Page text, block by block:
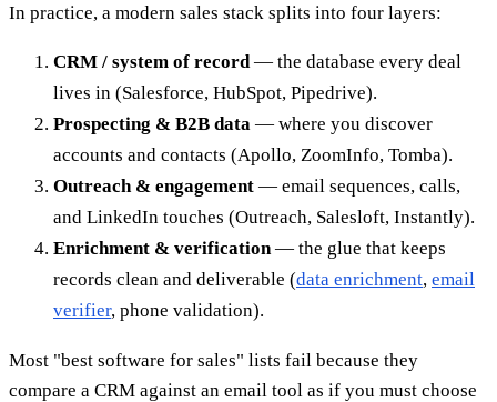
In practice, a modern sales stack splits into four layers:
CRM / system of record — the database every deal
lives in (Salesforce, HubSpot, Pipedrive).
Prospecting & B2B data — where you discover
accounts and contacts (Apollo, ZoomInfo, Tomba).
Outreach & engagement — email sequences, calls,
and LinkedIn touches (Outreach, Salesloft, Instantly).
Enrichment & verification — the glue that keeps
records clean and deliverable (data enrichment, email
verifier, phone validation).
Most "best software for sales" lists fail because they
compare a CRM against an email tool as if you must choose